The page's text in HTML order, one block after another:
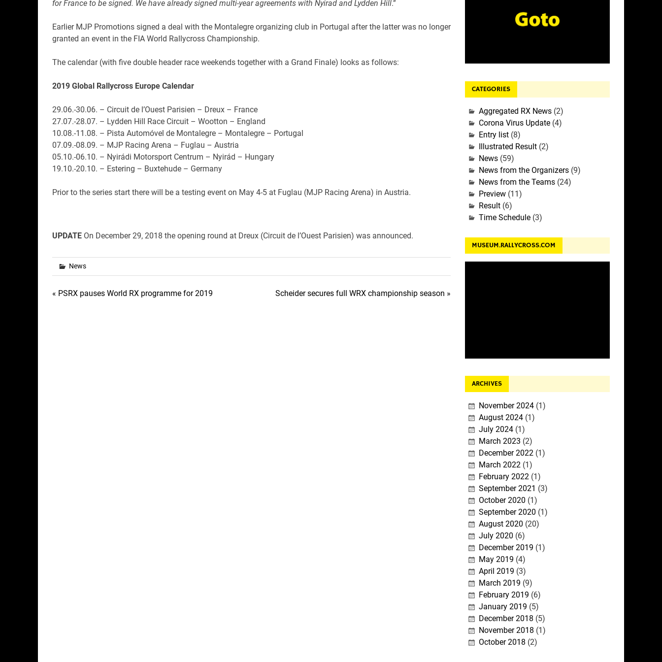
for France to be signed. We have already signed multi-year agreements with Nyirad and Lydden Hill.”
Earlier MJP Promotions signed a deal with the Montalegre organizing club in Portugal after the latter was no longer
granted an event in the FIA World Rallycross Championship.
The calendar (with five double header race weekends together with a Grand Finale) looks as follows:
2019 Global Rallycross Europe Calendar
29.06.-30.06. – Circuit de l’Ouest Parisien – Dreux – France
27.07.-28.07. – Lydden Hill Race Circuit – Wootton – England
10.08.-11.08. – Pista Automóvel de Montalegre – Montalegre – Portugal
07.09.-08.09. – MJP Racing Arena – Fuglau – Austria
05.10.-06.10. – Nyirádi Motorsport Centrum – Nyirád – Hungary
19.10.-20.10. – Estering – Buxtehude – Germany
Prior to the series start there will be a testing event on May 4-5 at Fuglau (MJP Racing Arena) in Austria.
UPDATEOn December 29, 2018 the opening round at Dreux (Circuit de l’Ouest Parisien) was announced.
News
Post
« PSRX pauses World RX programme for 2019 Scheider secures full WRX championship season »
CATEGORIES
Aggregated RX News(2)
Corona Virus Update(4)
Entry list(8)
Illustrated Result(2)
News(59)
News from the Organizers(9)
News from the Teams(24)
Preview(11)
Result(6)
Time Schedule(3)
MUSEUM.RALLYCROSS.COM
ARCHIVES
November 2024(1)
August 2024(1)
July 2024(1)
March 2023 (2)
December 2022(1)
March 2022(1)
February 2022(1)
September 2021 (3)
October 2020 (1)
September 2020 (1)
August 2020 (20)
July 2020 (6)
December 2019 (1)
May 2019 (4)
April 2019 (3)
March 2019 (9)
February 2019 (6)
January 2019 (5)
December 2018 (5)
November 2018 (1)
October 2018 (2)